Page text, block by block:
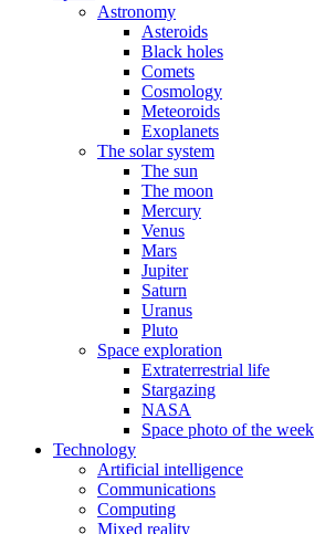
Astronomy
Asteroids
Black holes
Comets
Cosmology
Meteoroids
Exoplanets
The solar system
The sun
The moon
Mercury
Venus
Mars
Jupiter
Saturn
Uranus
Pluto
Space exploration
Extraterrestrial life
Stargazing
NASA
Space photo of the week
Technology
Artificial intelligence
Communications
Computing
Mixed reality